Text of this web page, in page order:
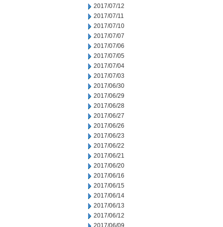
2017/07/12
2017/07/11
2017/07/10
2017/07/07
2017/07/06
2017/07/05
2017/07/04
2017/07/03
2017/06/30
2017/06/29
2017/06/28
2017/06/27
2017/06/26
2017/06/23
2017/06/22
2017/06/21
2017/06/20
2017/06/16
2017/06/15
2017/06/14
2017/06/13
2017/06/12
2017/06/09